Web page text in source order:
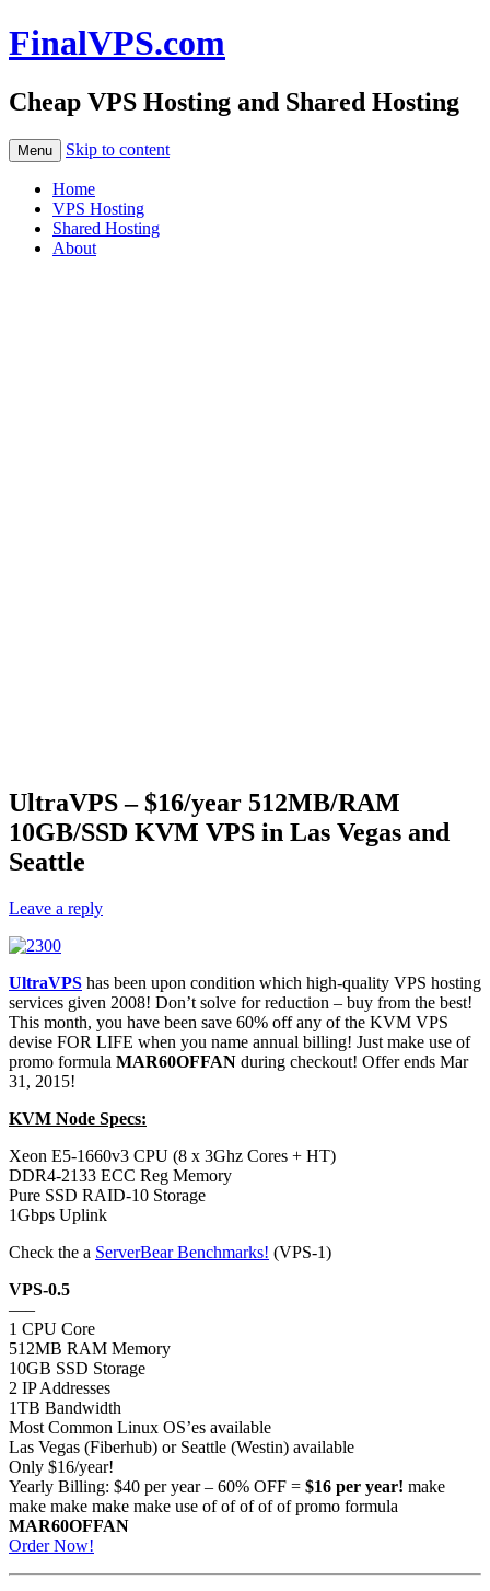
FinalVPS.com
Cheap VPS Hosting and Shared Hosting
Menu Skip to content
Home
VPS Hosting
Shared Hosting
About
UltraVPS – $16/year 512MB/RAM
10GB/SSD KVM VPS in Las Vegas and
Seattle
Leave a reply
UltraVPS has been upon condition which high-quality VPS hosting
services given 2008! Don’t solve for reduction – buy from the best!
This month, you have been save 60% off any of the KVM VPS
devise FOR LIFE when you name annual billing! Just make use of
promo formula MAR60OFFAN during checkout! Offer ends Mar
31, 2015!
KVM Node Specs:
Xeon E5-1660v3 CPU (8 x 3Ghz Cores + HT)
DDR4-2133 ECC Reg Memory
Pure SSD RAID-10 Storage
1Gbps Uplink
Check the a ServerBear Benchmarks! (VPS-1)
VPS-0.5
—–
1 CPU Core
512MB RAM Memory
10GB SSD Storage
2 IP Addresses
1TB Bandwidth
Most Common Linux OS’es available
Las Vegas (Fiberhub) or Seattle (Westin) available
Only $16/year!
Yearly Billing: $40 per year – 60% OFF = $16 per year! make
make make make make use of of of of of promo formula
MAR60OFFAN
Order Now!